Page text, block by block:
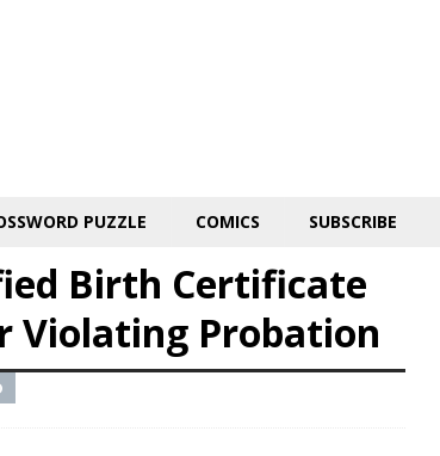
PUZZLE COMICS SUBSCRIBE
Birth Certificate
Violating Probation